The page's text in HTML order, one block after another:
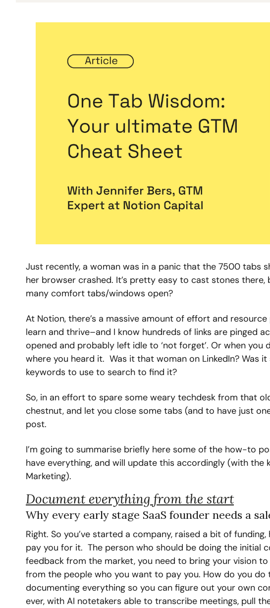
Just recently, a woman was in a panic that the 7500 tabs
her browser crashed. It’s pretty easy to cast stones
many comfort tabs/windows open?
At Notion, there’s a massive amount of effort and
learn and thrive–and I know hundreds of links are pinged
opened and probably left idle to ‘not forget’. Or when
where you heard it.  Was it that woman on LinkedIn? Was
keywords to use to search to find it?
So, in an effort to spare some weary techdesk from that
chestnut, and let you close some tabs (and to have just
post.
I’m going to summarise briefly here some of the how-to
have everything, and will update this accordingly (with the
Marketing).
Document everything from the start
Why every early stage SaaS founder needs a
Right. So you’ve started a company, raised a bit of
pay you for it.  The person who should be doing the initial
feedback from the market, you need to bring your vision
from the people who you want to pay you. How do you do
documenting everything so you can figure out your own
ever, with AI notetakers able to transcribe meetings, pull